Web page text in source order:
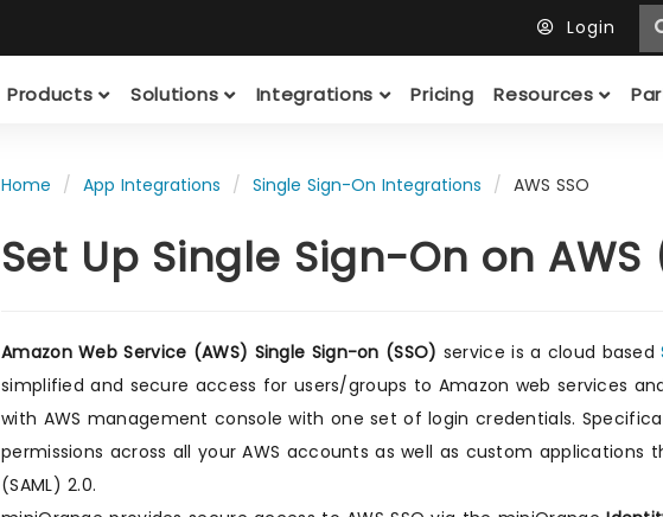
Login
Products Solutions Integrations Pricing Resources
Home App Integrations Single Sign-On Integrations AWS SSO
Set Up Single Sign-On on
Amazon Web Service (AWS) Single Sign-on (SSO) service is a cloud based
simplified and secure access for users/groups to Amazon web services
with AWS management console with one set of login credentials.
permissions across all your AWS accounts as well as custom applications
(SAML) 2.0.